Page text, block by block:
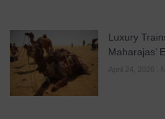
Luxury
Maharajas’
April 24, 2026